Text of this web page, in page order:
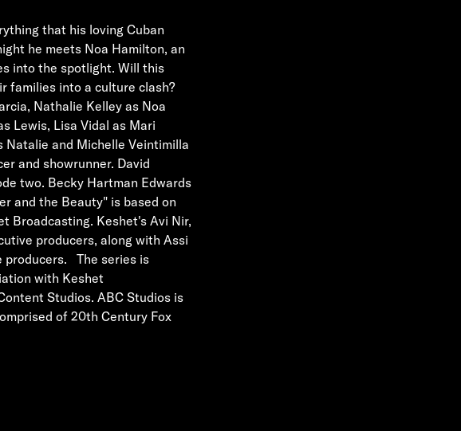
that his loving Cuban
he meets Noa Hamilton, an
into the spotlight. Will this
families into a culture clash?
Nathalie Kelley as Noa
Lewis, Lisa Vidal as Mari
Natalie and Michelle Veintimilla
and showrunner. David
two. Becky Hartman Edwards
and the Beauty" is based on
Broadcasting. Keshet's Avi Nir,
producers, along with Assi
producers. The series is
with Keshet
Studios. ABC Studios is
of 20th Century Fox